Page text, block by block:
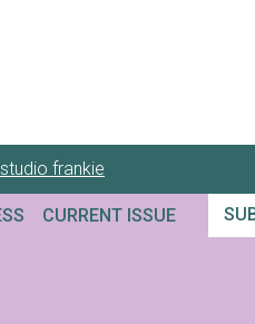
studio frankie
CURRENT ISSUE